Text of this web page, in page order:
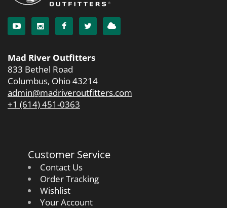
Mad River Outfitters
833 Bethel Road
Columbus, Ohio 43214
admin@madriveroutfitters.com
+1 (614) 451-0363
Customer Service
Contact Us
Order Tracking
Wishlist
Your Account